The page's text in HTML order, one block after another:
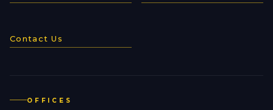
Contact Us
OFFICES